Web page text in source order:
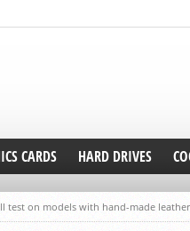
CARDS HARD DRIVES
test on models with hand-made leather